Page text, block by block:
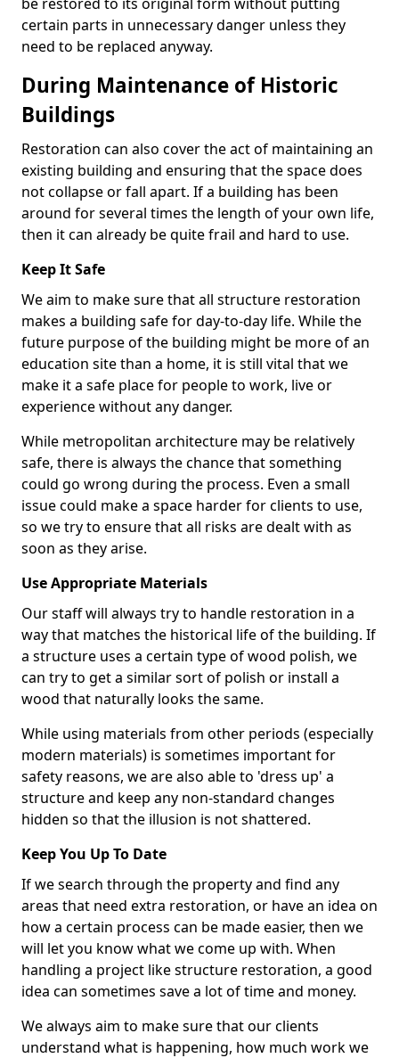
certain parts in unnecessary danger unless they
need to be replaced anyway.
During Maintenance of Historic
Buildings
Restoration can also cover the act of maintaining an
existing building and ensuring that the space does
not collapse or fall apart. If a building has been
around for several times the length of your own life,
then it can already be quite frail and hard to use.
Keep It Safe
We aim to make sure that all structure restoration
makes a building safe for day-to-day life. While the
future purpose of the building might be more of an
education site than a home, it is still vital that we
make it a safe place for people to work, live or
experience without any danger.
While metropolitan architecture may be relatively
safe, there is always the chance that something
could go wrong during the process. Even a small
issue could make a space harder for clients to use,
so we try to ensure that all risks are dealt with as
soon as they arise.
Use Appropriate Materials
Our staff will always try to handle restoration in a
way that matches the historical life of the building. If
a structure uses a certain type of wood polish, we
can try to get a similar sort of polish or install a
wood that naturally looks the same.
While using materials from other periods (especially
modern materials) is sometimes important for
safety reasons, we are also able to 'dress up' a
structure and keep any non-standard changes
hidden so that the illusion is not shattered.
Keep You Up To Date
If we search through the property and find any
areas that need extra restoration, or have an idea on
how a certain process can be made easier, then we
will let you know what we come up with. When
handling a project like structure restoration, a good
idea can sometimes save a lot of time and money.
We always aim to make sure that our clients
understand what is happening, how much work we